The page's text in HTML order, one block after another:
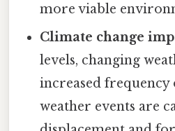
more viable
Climate change
levels, changing
increased frequency
weather events are